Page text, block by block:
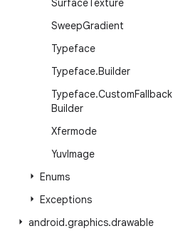
SurfaceTexture
SweepGradient
Typeface
Typeface.Builder
Typeface.CustomFallback
Builder
Xfermode
YuvImage
Enums
Exceptions
android.graphics.drawable